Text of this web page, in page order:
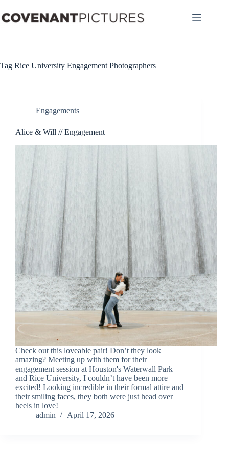
to
content
Tag Rice University Engagement Photographers
Engagements
Alice & Will // Engagement
Check out this loveable pair! Don’t they look
amazing? Meeting up with them for their
engagement session at Houston's Waterwall Park
and Rice University, I couldn’t have been more
excited! Looking incredible in their formal attire and
their smiling faces, they both were just head over
heels in love!
admin
April 17, 2026